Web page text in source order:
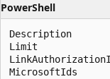
PowerShell
Description
Limit
LinkAuthorizationId :
MicrosoftIds